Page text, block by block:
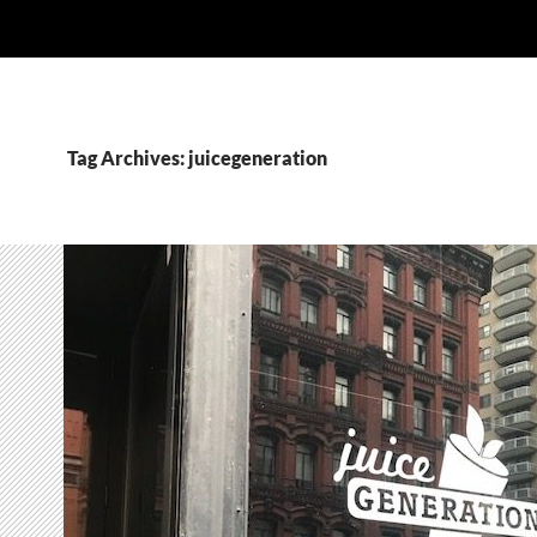
Tag Archives: juicegeneration